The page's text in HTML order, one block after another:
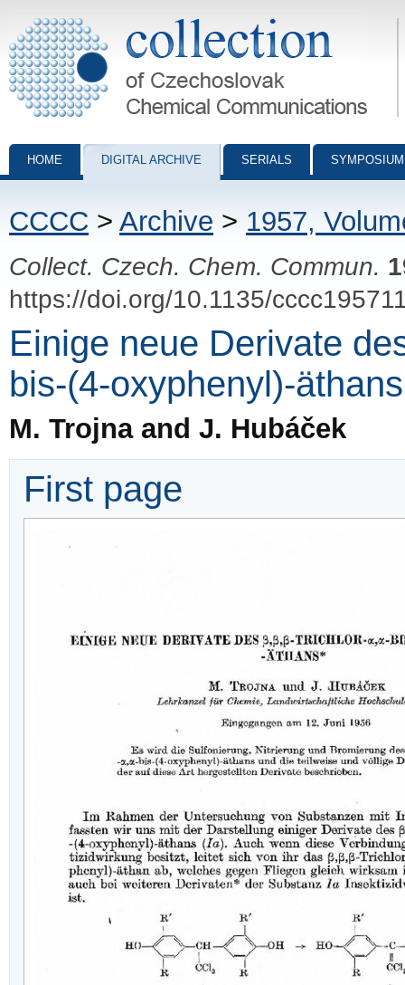
Collection of Czechoslovak Chemical Communications - digital
HOME DIGITAL ARCHIVE SERIALS
CCCC > Archive > 1957,
Collect. Czech. Chem. Commun.
https://doi.org/10.1135/
Einige neue Derivate
bis-(4-oxyphenyl)-äthans
M. Trojna and J. Hubáček
First page